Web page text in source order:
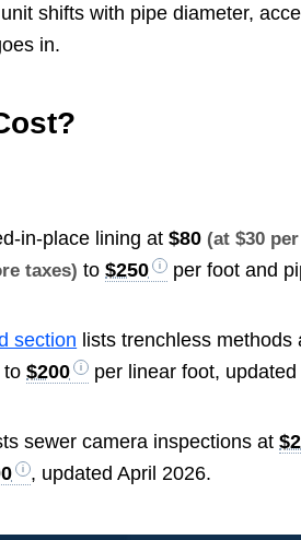
shifts with pipe diameter,
in.
in-place lining at$80 (at $30 per
taxes) to$250
per foot and
section lists trenchless methods
to$200
per linear foot, updated
sewer camera inspections at
, updated April 2026.